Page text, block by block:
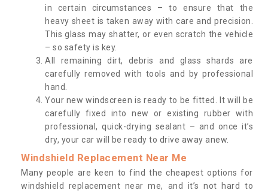
in certain circumstances – to ensure that the
heavy sheet is taken away with care and precision.
This glass may shatter, or even scratch the vehicle
– so safety is key.
All remaining dirt, debris and glass shards are
carefully removed with tools and by professional
hand.
Your new windscreen is ready to be fitted. It will be
carefully fixed into new or existing rubber with
professional, quick-drying sealant – and once it’s
dry, your car will be ready to drive away anew.
Windshield Replacement Near Me
Many people are keen to find the cheapest options for
windshield replacement near me, and it’s not hard to